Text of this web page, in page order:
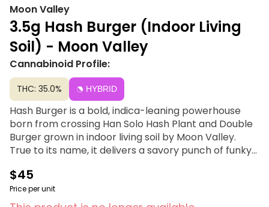
Moon Valley
3.5g Hash Burger (Indoor Living
Soil) - Moon Valley
Cannabinoid Profile:
THC: 35.0% HYBRID
Hash Burger is a bold, indica-leaning powerhouse
born from crossing Han Solo Hash Plant and Double
Burger grown in indoor living soil by Moon Valley.
True to its name, it delivers a savory punch of funky
are deeply grounding and body-forward, offering a
heavy, relaxing melt that is perfect for those seeking
a loud, unapologetic experience.
$45
Price per unit